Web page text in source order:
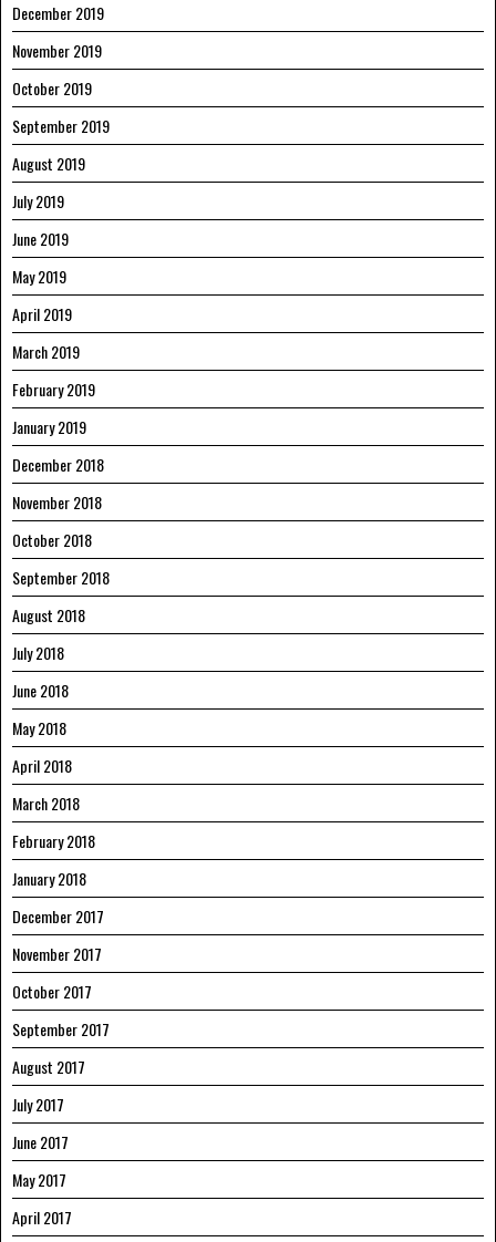
December 2019
November 2019
October 2019
September 2019
August 2019
July 2019
June 2019
May 2019
April 2019
March 2019
February 2019
January 2019
December 2018
November 2018
October 2018
September 2018
August 2018
July 2018
June 2018
May 2018
April 2018
March 2018
February 2018
January 2018
December 2017
November 2017
October 2017
September 2017
August 2017
July 2017
June 2017
May 2017
April 2017